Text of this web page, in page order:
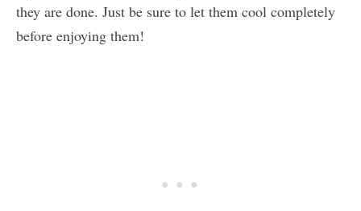
they are done. Just be sure to let them cool completely
before enjoying them!